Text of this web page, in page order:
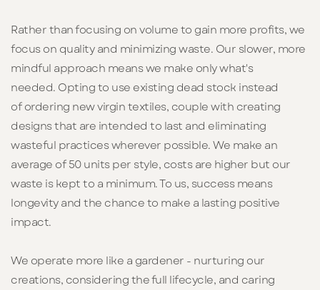
Rather than focusing on volume to gain more profits, we
focus on quality and minimizing waste. Our slower, more
mindful approach means we make only what's
needed. Opting to use existing dead stock instead
of ordering new virgin textiles, couple with creating
designs that are intended to last and eliminating
wasteful practices wherever possible. We make an
average of 50 units per style, costs are higher but our
waste is kept to a minimum.To us, success means
longevity and the chance to make a lasting positive
impact.
We operate more like a gardener - nurturing our
creations, considering the full lifecycle, and caring